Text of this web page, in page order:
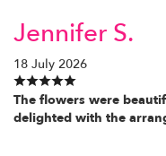
Jennifer S.
18 July 2026
The flowers were
delighted with the